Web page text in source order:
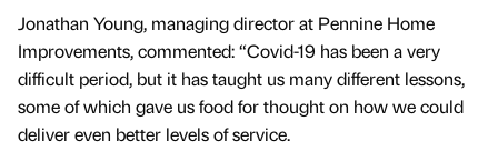
Jonathan Young, managing director at Pennine Home
Improvements, commented: “Covid-19 has been a very
difficult period, but it has taught us many different lessons,
some of which gave us food for thought on how we could
deliver even better levels of service.